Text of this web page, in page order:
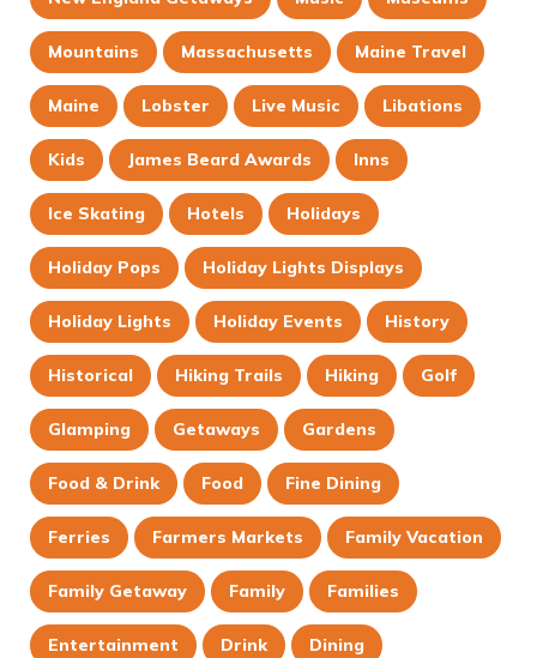
Mountains Massachusetts Maine Travel
Maine Lobster Live Music Libations
Kids James Beard Awards Inns
Ice Skating Hotels Holidays
Holiday Pops Holiday Lights Displays
Holiday Lights Holiday Events History
Historical Hiking Trails Hiking Golf
Glamping Getaways Gardens
Food & Drink Food Fine Dining
Ferries Farmers Markets Family Vacation
Family Getaway Family Families
Entertainment Drink Dining